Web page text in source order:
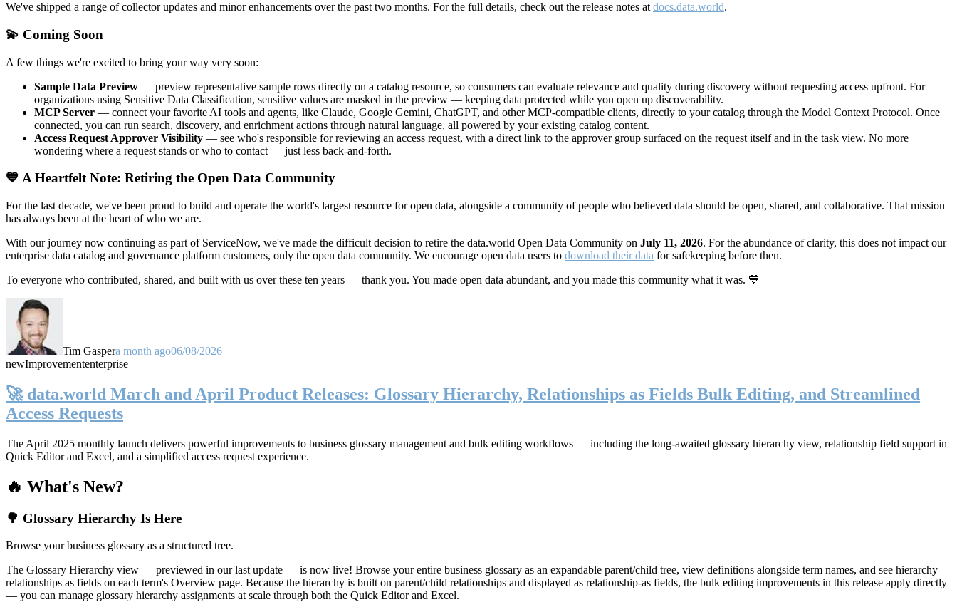
We've shipped a range of collector updates and minor enhancements over the past two months. For the full details, check out the release notes at docs.data.world.
💫 Coming Soon
A few things we're excited to bring your way very soon:
Sample Data Preview — preview representative sample rows directly on a catalog resource, so consumers can evaluate relevance and quality during discovery without requesting access upfront. For
organizations using Sensitive Data Classification, sensitive values are masked in the preview — keeping data protected while you open up discoverability.
MCP Server — connect your favorite AI tools and agents, like Claude, Google Gemini, ChatGPT, and other MCP-compatible clients, directly to your catalog through the Model Context Protocol. Once
connected, you can run search, discovery, and enrichment actions through natural language, all powered by your existing catalog content.
Access Request Approver Visibility — see who's responsible for reviewing an access request, with a direct link to the approver group surfaced on the request itself and in the task view. No more
wondering where a request stands or who to contact — just less back-and-forth.
💙 A Heartfelt Note: Retiring the Open Data Community
For the last decade, we've been proud to build and operate the world's largest resource for open data, alongside a community of people who believed data should be open, shared, and collaborative. That mission
has always been at the heart of who we are.
With our journey now continuing as part of ServiceNow, we've made the difficult decision to retire the data.world Open Data Community on July 11, 2026. For the abundance of clarity, this does not impact our
enterprise data catalog and governance platform customers, only the open data community. We encourage open data users to download their data for safekeeping before then.
To everyone who contributed, shared, and built with us over these ten years — thank you. You made open data abundant, and you made this community what it was. 💙
Tim Gaspera month ago06/08/2026
newImprovemententerprise
🚀 data.world March and April Product Releases: Glossary Hierarchy, Relationships as Fields Bulk Editing, and Streamlined
Access Requests
The April 2025 monthly launch delivers powerful improvements to business glossary management and bulk editing workflows — including the long-awaited glossary hierarchy view, relationship field support in
Quick Editor and Excel, and a simplified access request experience.
🔥 What's New?
🌳 Glossary Hierarchy Is Here
Browse your business glossary as a structured tree.
The Glossary Hierarchy view — previewed in our last update — is now live! Browse your entire business glossary as an expandable parent/child tree, view definitions alongside term names, and see hierarchy
relationships as fields on each term's Overview page. Because the hierarchy is built on parent/child relationships and displayed as relationship-as fields, the bulk editing improvements in this release apply directly
— you can manage glossary hierarchy assignments at scale through both the Quick Editor and Excel.